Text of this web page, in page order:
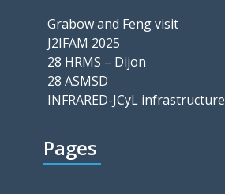
Grabow and Feng visit
J2IFAM 2025
28 HRMS – Dijon
28 ASMSD
INFRARED-JCyL infrastructure
Pages